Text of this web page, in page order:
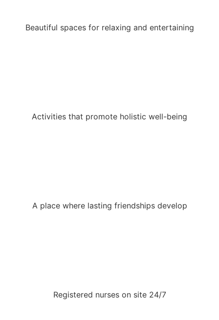
Beautiful spaces for relaxing and entertaining
Activities that promote holistic well-being
A place where lasting friendships develop
Registered nurses on site 24/7